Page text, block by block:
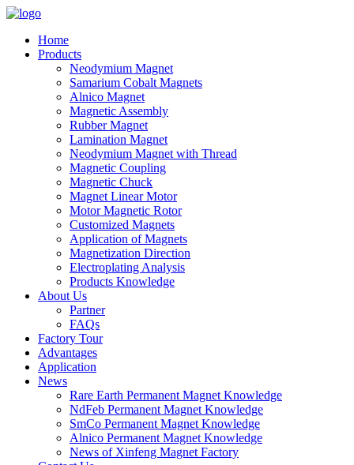
Home
Products
Neodymium Magnet
Samarium Cobalt Magnets
Alnico Magnet
Magnetic Assembly
Rubber Magnet
Lamination Magnet
Neodymium Magnet with Thread
Magnetic Coupling
Magnetic Chuck
Magnet Linear Motor
Motor Magnetic Rotor
Customized Magnets
Application of Magnets
Magnetization Direction
Electroplating Analysis
Products Knowledge
About Us
Partner
FAQs
Factory Tour
Advantages
Application
News
Rare Earth Permanent Magnet Knowledge
NdFeb Permanent Magnet Knowledge
SmCo Permanent Magnet Knowledge
Alnico Permanent Magnet Knowledge
News of Xinfeng Magnet Factory